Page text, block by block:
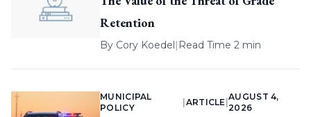
Retention
By Cory Koedel| Read Time 2 min
MUNICIPAL
POLICY
ARTICLE |
AUGUST 4,
2026